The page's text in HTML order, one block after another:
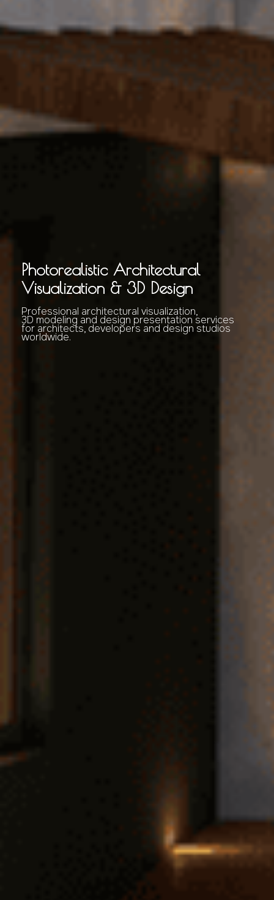
Photorealistic Architectural
Visualization & 3D Design
Professional architectural visualization,
3D modeling and design presentation services
for architects, developers and design studios
worldwide.